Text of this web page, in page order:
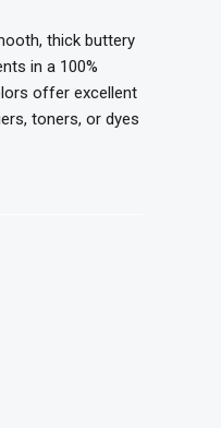
thick buttery
in a 100%
offer excellent
toners, or dyes